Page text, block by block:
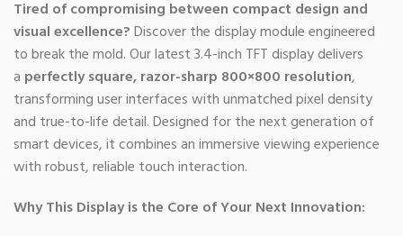
Tired of compromising between compact design and
visual excellence?Discover the display module engineered
to break the mold. Our latest 3.4-inch TFT display delivers
a perfectly square, razor-sharp 800×800 resolution,
transforming user interfaces with unmatched pixel density
and true-to-life detail. Designed for the next generation of
smart devices, it combines an immersive viewing experience
with robust, reliable touch interaction.
Why This Display is the Core of Your Next Innovation: